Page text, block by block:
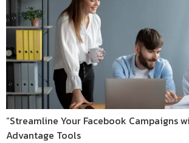
“Streamline Your Facebook Campaigns
Advantage Tools